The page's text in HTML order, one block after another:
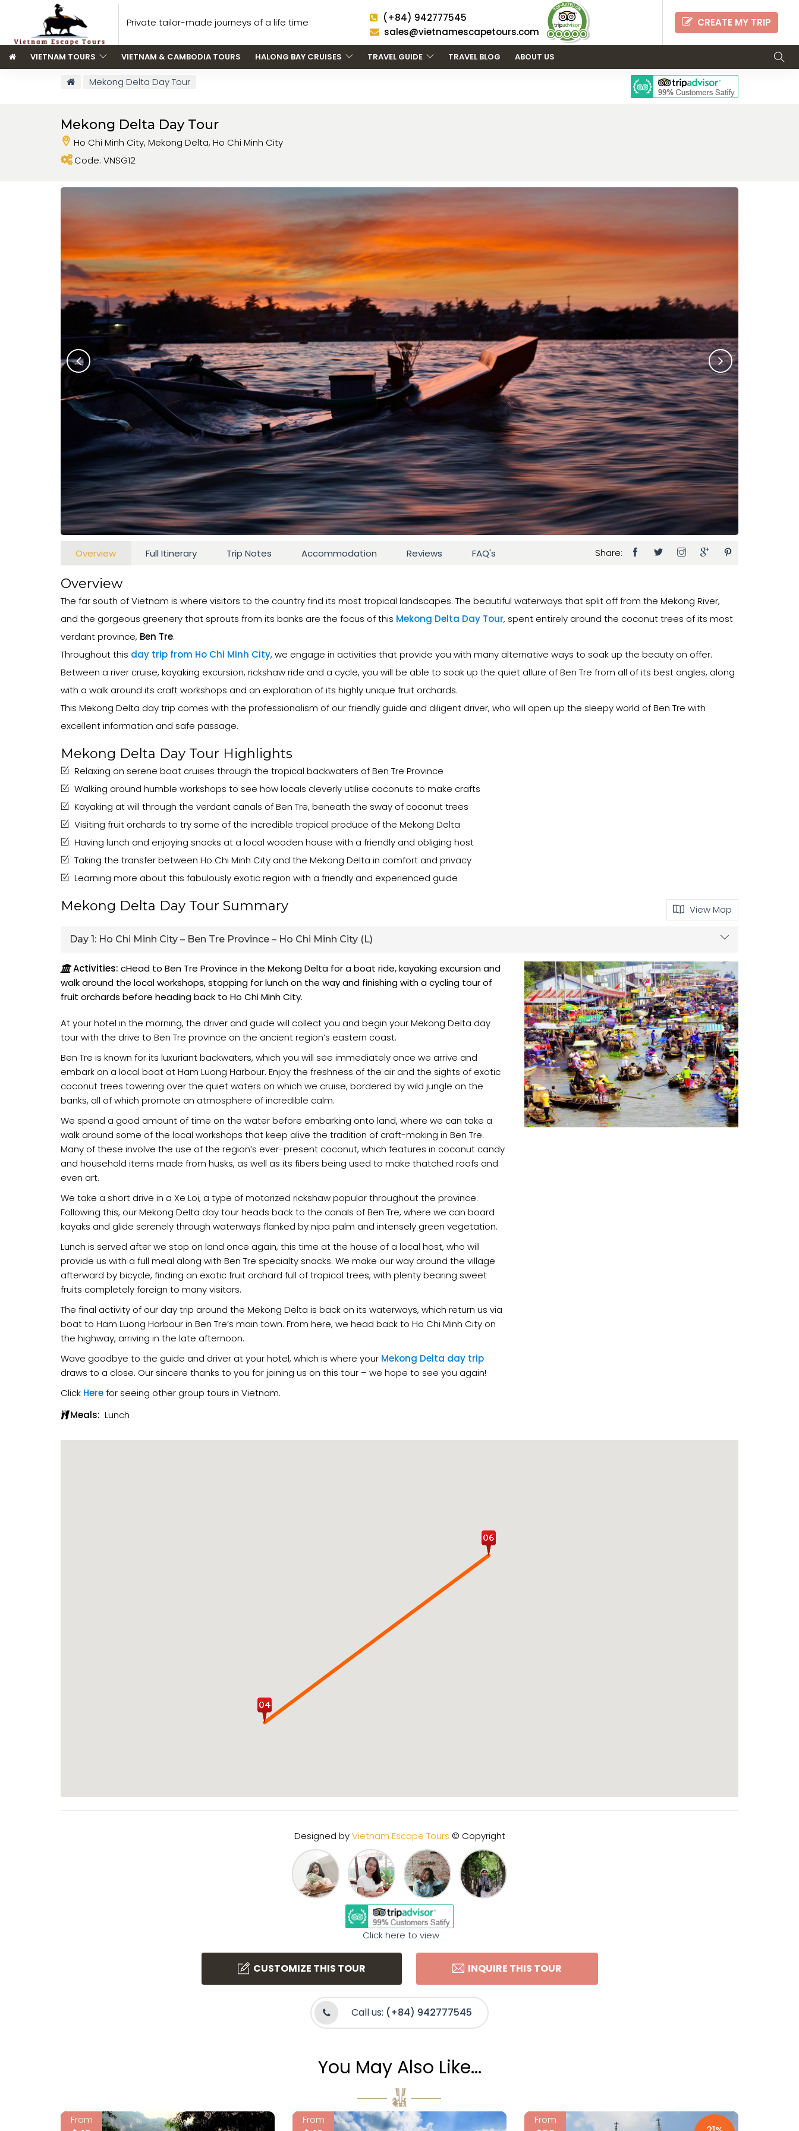
Private tailor-made journeys of a life time
(+84) 942777545
sales@vietnamescapetours.com
CREATE MY TRIP
VIETNAM TOURS VIETNAM & CAMBODIA TOURS HALONG BAY CRUISES TRAVEL GUIDE TRAVEL BLOG ABOUT US
Mekong Delta Day Tour
Mekong Delta Day Tour
Ho Chi Minh City, Mekong Delta, Ho Chi Minh City
Code: VNSG12
Overview Full Itinerary Trip Notes Accommodation Reviews FAQ's Share:
Overview
The far south of Vietnam is where visitors to the country find its most tropical landscapes. The beautiful waterways that split off from the Mekong River,
and the gorgeous greenery that sprouts from its banks are the focus of this Mekong Delta Day Tour, spent entirely around the coconut trees of its most
verdant province, Ben Tre.
Throughout this day trip from Ho Chi Minh City, we engage in activities that provide you with many alternative ways to soak up the beauty on offer.
Between a river cruise, kayaking excursion, rickshaw ride and a cycle, you will be able to soak up the quiet allure of Ben Tre from all of its best angles, along
with a walk around its craft workshops and an exploration of its highly unique fruit orchards.
This Mekong Delta day trip comes with the professionalism of our friendly guide and diligent driver, who will open up the sleepy world of Ben Tre with
excellent information and safe passage.
Mekong Delta Day Tour Highlights
Relaxing on serene boat cruises through the tropical backwaters of Ben Tre Province
Walking around humble workshops to see how locals cleverly utilise coconuts to make crafts
Kayaking at will through the verdant canals of Ben Tre, beneath the sway of coconut trees
Visiting fruit orchards to try some of the incredible tropical produce of the Mekong Delta
Having lunch and enjoying snacks at a local wooden house with a friendly and obliging host
Taking the transfer between Ho Chi Minh City and the Mekong Delta in comfort and privacy
Learning more about this fabulously exotic region with a friendly and experienced guide
Mekong Delta Day Tour Summary View Map
Day 1: Ho Chi Minh City – Ben Tre Province – Ho Chi Minh City (L)
Activities: cHead to Ben Tre Province in the Mekong Delta for a boat ride, kayaking excursion and
walk around the local workshops, stopping for lunch on the way and finishing with a cycling tour of
fruit orchards before heading back to Ho Chi Minh City.
At your hotel in the morning, the driver and guide will collect you and begin your Mekong Delta day
tour with the drive to Ben Tre province on the ancient region’s eastern coast.
Ben Tre is known for its luxuriant backwaters, which you will see immediately once we arrive and
embark on a local boat at Ham Luong Harbour. Enjoy the freshness of the air and the sights of exotic
coconut trees towering over the quiet waters on which we cruise, bordered by wild jungle on the
banks, all of which promote an atmosphere of incredible calm.
We spend a good amount of time on the water before embarking onto land, where we can take a
walk around some of the local workshops that keep alive the tradition of craft-making in Ben Tre.
Many of these involve the use of the region’s ever-present coconut, which features in coconut candy
and household items made from husks, as well as its fibers being used to make thatched roofs and
even art.
We take a short drive in a Xe Loi, a type of motorized rickshaw popular throughout the province.
Following this, our Mekong Delta day tour heads back to the canals of Ben Tre, where we can board
kayaks and glide serenely through waterways flanked by nipa palm and intensely green vegetation.
Lunch is served after we stop on land once again, this time at the house of a local host, who will
provide us with a full meal along with Ben Tre specialty snacks. We make our way around the village
afterward by bicycle, finding an exotic fruit orchard full of tropical trees, with plenty bearing sweet
fruits completely foreign to many visitors.
The final activity of our day trip around the Mekong Delta is back on its waterways, which return us via
boat to Ham Luong Harbour in Ben Tre’s main town. From here, we head back to Ho Chi Minh City on
the highway, arriving in the late afternoon.
Wave goodbye to the guide and driver at your hotel, which is where your Mekong Delta day trip
draws to a close. Our sincere thanks to you for joining us on this tour – we hope to see you again!
Click Herefor seeing other group tours in Vietnam.
Meals: Lunch
Designed byVietnam Escape Tours © Copyright
Click here to view
CUSTOMIZE THIS TOUR INQUIRE THIS TOUR
Call us: (+84) 942777545
You May Also Like...
From From From